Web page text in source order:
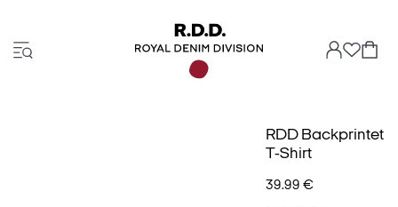
RDD Backprintet
T-Shirt
39.99 €